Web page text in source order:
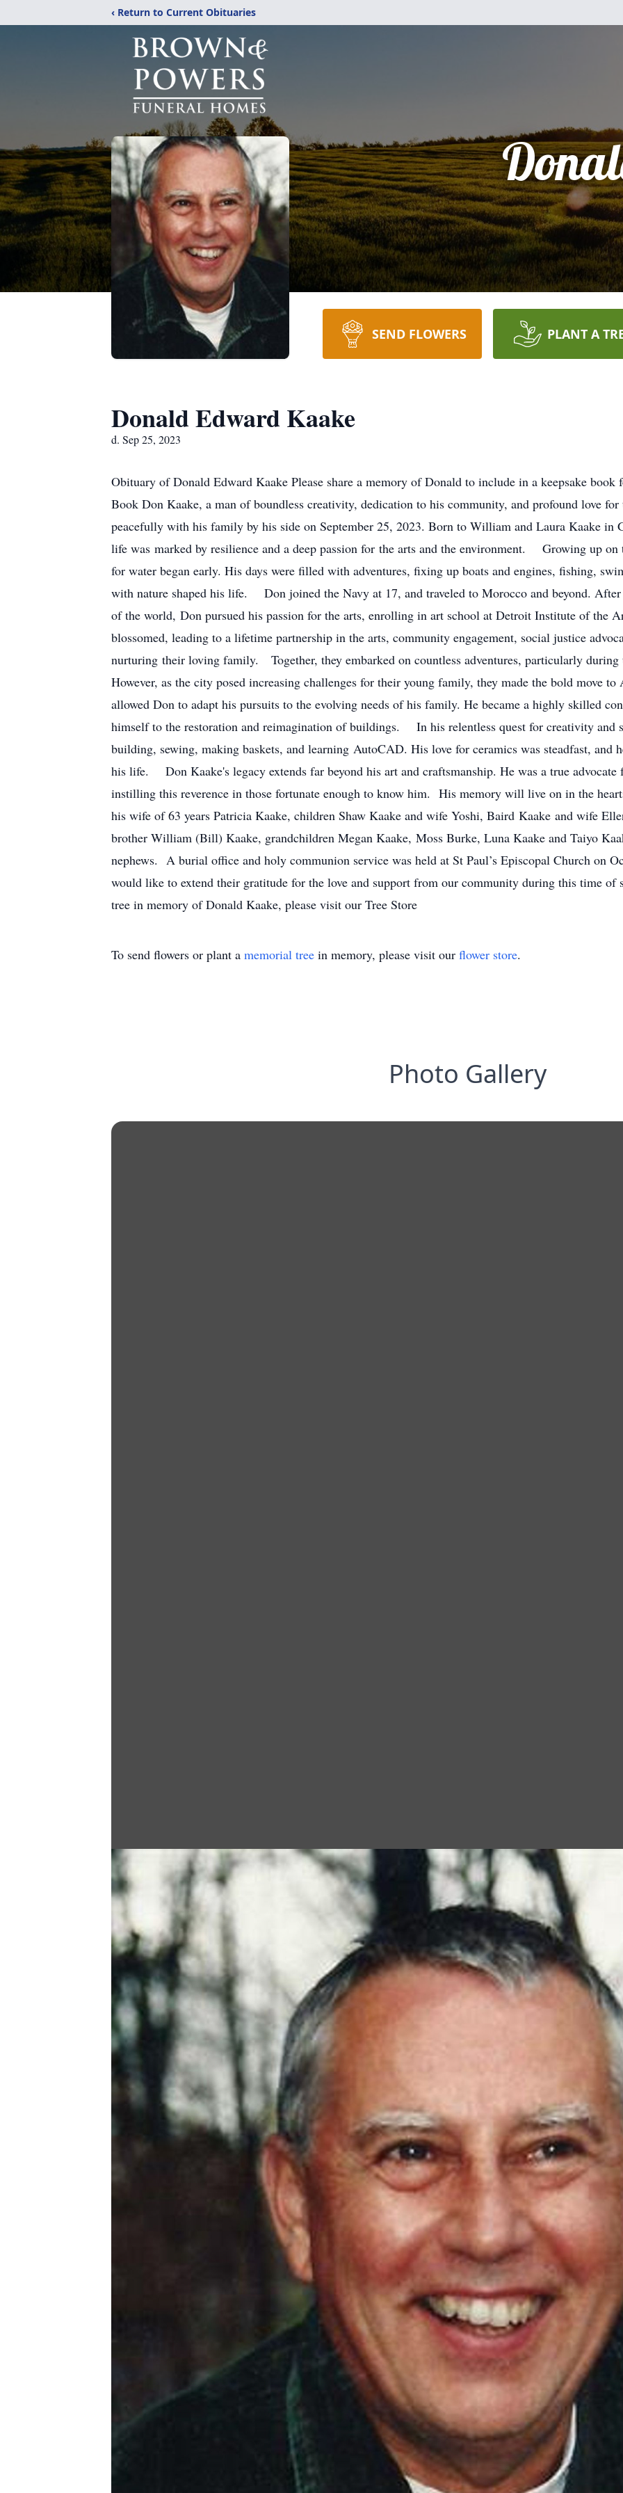
‹ Return to Current Obituaries
SEND FLOWERS PLANT A
Donald Edward Kaake
d. Sep 25, 2023
Obituary of Donald Edward Kaake Please share a memory of Donald to include in a keepsake
Book Don Kaake, a man of boundless creativity, dedication to his community, and profound love for
peacefully with his family by his side on September 25, 2023. Born to William and Laura Kaake in
life was marked by resilience and a deep passion for the arts and the environment. Growing up on
for water began early. His days were filled with adventures, fixing up boats and engines, fishing,
with nature shaped his life. Don joined the Navy at 17, and traveled to Morocco and beyond.
of the world, Don pursued his passion for the arts, enrolling in art school at Detroit Institute of the
blossomed, leading to a lifetime partnership in the arts, community engagement, social justice
nurturing their loving family. Together, they embarked on countless adventures, particularly during
However, as the city posed increasing challenges for their young family, they made the bold move
allowed Don to adapt his pursuits to the evolving needs of his family. He became a highly skilled
himself to the restoration and reimagination of buildings. In his relentless quest for creativity and
building, sewing, making baskets, and learning AutoCAD. His love for ceramics was steadfast, and
his life. Don Kaake's legacy extends far beyond his art and craftsmanship. He was a true advocate
instilling this reverence in those fortunate enough to know him. His memory will live on in the
his wife of 63 years Patricia Kaake, children Shaw Kaake and wife Yoshi, Baird Kaake and wife
brother William (Bill) Kaake, grandchildren Megan Kaake, Moss Burke, Luna Kaake and Taiyo
nephews. A burial office and holy communion service was held at St Paul’s Episcopal Church on
would like to extend their gratitude for the love and support from our community during this time
tree in memory of Donald Kaake, please visit our Tree Store
To send flowers or plant a memorial tree in memory, please visit our flower store.
Photo Gallery